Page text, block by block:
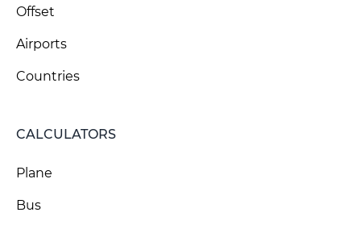
Offset
Airports
Countries
CALCULATORS
Plane
Bus